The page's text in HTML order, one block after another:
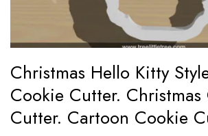
to
the
beginning
Christmas Hello Kitty
Cookie Cutter.
Cutter. Cartoon Cookie